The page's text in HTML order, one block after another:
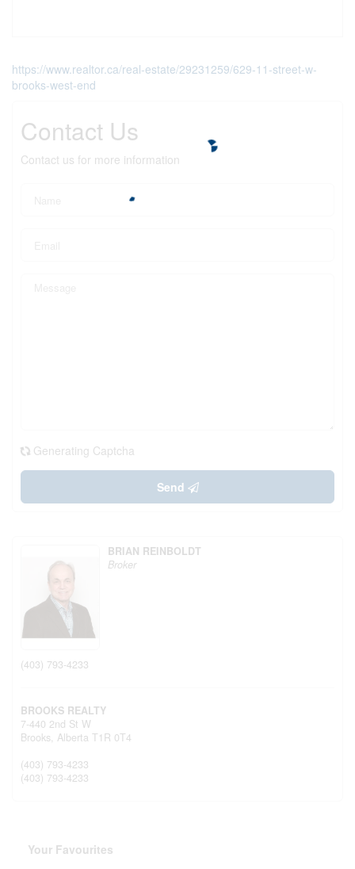
https://www.realtor.ca/real-estate/29231259/629-11-street-w-
brooks-west-end
Contact Us
Contact us for more information
Generating Captcha
Send
BRIAN REINBOLDT
Broker
(403) 793-4233
BROOKS REALTY
7-440 2nd St W
Brooks, Alberta T1R 0T4
(403) 793-4233
(403) 793-4233
Your Favourites